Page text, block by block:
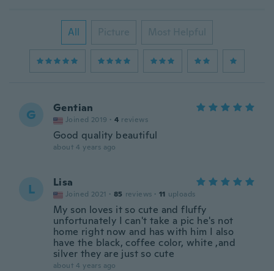
All Picture Most Helpful
G Gentian
Joined 2019 · 4 reviews
Good quality beautiful
about 4 years ago
L Lisa
Joined 2021 · 85 reviews · 11 uploads
My son loves it so cute and fluffy
unfortunately I can't take a pic he's not
home right now and has with him I also
have the black, coffee color, white ,and
silver they are just so cute
about 4 years ago